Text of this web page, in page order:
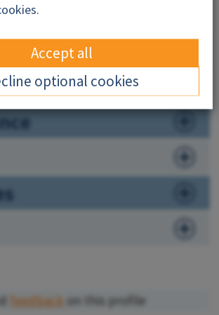
feedback on this profile
Accept all
optional cookies